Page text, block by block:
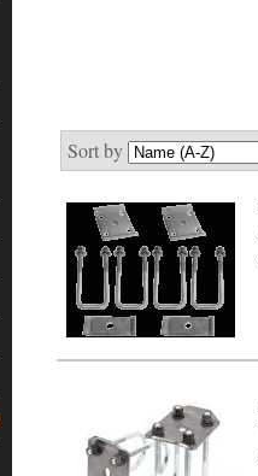
Sort by